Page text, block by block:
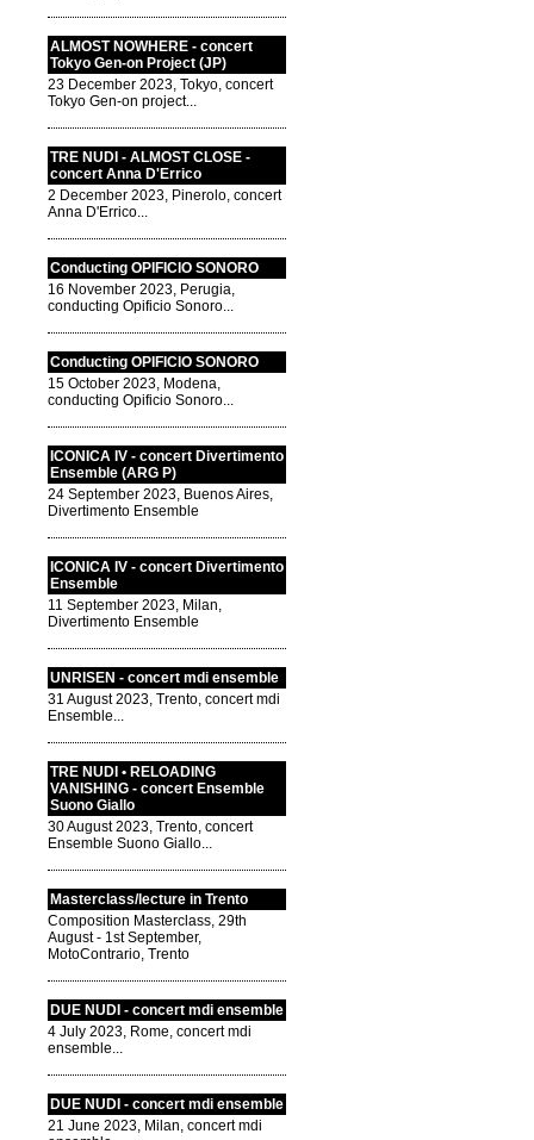
ALMOST NOWHERE - concert
Tokyo Gen-on Project (JP)
23 December 2023, Tokyo, concert
Tokyo Gen-on project...
TRE NUDI - ALMOST CLOSE -
concert Anna D'Errico
2 December 2023, Pinerolo, concert
Anna D'Errico...
Conducting OPIFICIO SONORO
16 November 2023, Perugia,
conducting Opificio Sonoro...
Conducting OPIFICIO SONORO
15 October 2023, Modena,
conducting Opificio Sonoro...
ICONICA IV - concert Divertimento
Ensemble (ARG P)
24 September 2023, Buenos Aires,
Divertimento Ensemble
ICONICA IV - concert Divertimento
Ensemble
11 September 2023, Milan,
Divertimento Ensemble
UNRISEN - concert mdi ensemble
31 August 2023, Trento, concert mdi
Ensemble...
TRE NUDI • RELOADING
VANISHING - concert Ensemble
Suono Giallo
30 August 2023, Trento, concert
Ensemble Suono Giallo...
Masterclass/lecture in Trento
Composition Masterclass, 29th
August - 1st September,
MotoContrario, Trento
DUE NUDI - concert mdi ensemble
4 July 2023, Rome, concert mdi
ensemble...
DUE NUDI - concert mdi ensemble
21 June 2023, Milan, concert mdi